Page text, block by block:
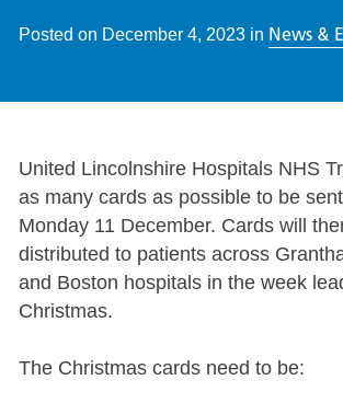
Posted on December 4, 2023in News &
United Lincolnshire Hospitals NHS
as many cards as possible to be
Monday 11 December. Cards will
distributed to patients across
and Boston hospitals in the week
Christmas.
The Christmas cards need to be: